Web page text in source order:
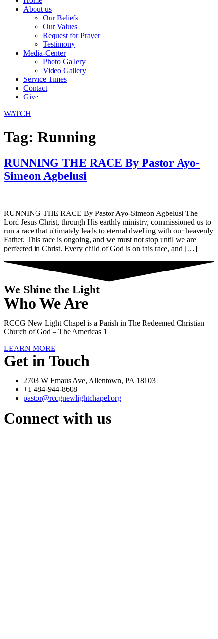
About us
Our Beliefs
Our Values
Request for Prayer
Testimony
Media-Center
Photo Gallery
Video Gallery
Service Times
Contact
Give
WATCH
Tag: Running
RUNNING THE RACE By Pastor Ayo-
Simeon Agbelusi
RUNNING THE RACE By Pastor Ayo-Simeon Agbelusi The
Lord Jesus Christ, through His earthly ministry, commissioned us to
run a race that ultimately leads to eternal dwelling with our heavenly
Father. This race is ongoing, and we must not stop until we are
perfected in Christ. Every child of God is on this race, and […]
We Shine the Light
Who We Are
RCCG New Light Chapel is a Parish in The Redeemed Christian
Church of God – The Americas 1
LEARN MORE
Get in Touch
2703 W Emaus Ave, Allentown, PA 18103
+1 484-944-8608
pastor@rccgnewlightchapel.org
Connect with us